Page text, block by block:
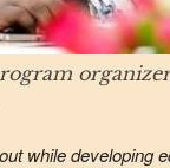
while developing